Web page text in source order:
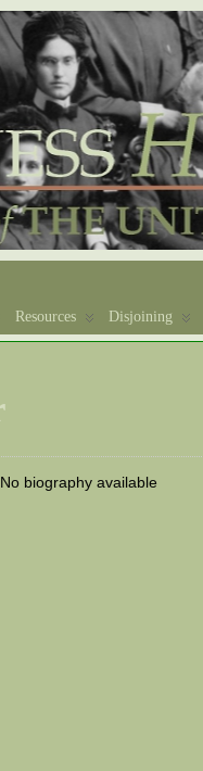
Resources Disjoining
No biography available